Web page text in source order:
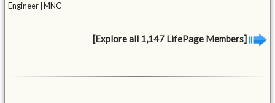
Engineer | MNC
[Explore all 1,147 LifePage Members]